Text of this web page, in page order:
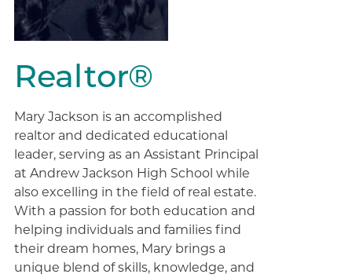
Realtor®
Mary Jackson is an accomplished
realtor and dedicated educational
leader, serving as an Assistant Principal
at Andrew Jackson High School while
also excelling in the field of real estate.
With a passion for both education and
helping individuals and families find
their dream homes, Mary brings a
unique blend of skills, knowledge, and